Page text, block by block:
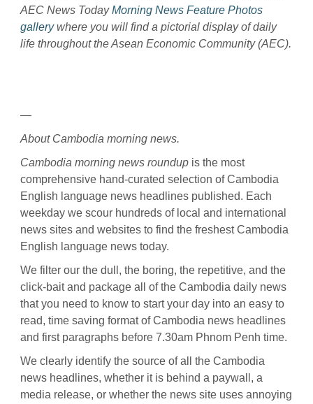
AEC News TodayMorning News Feature Photos
gallerywhere you will find a pictorial display of daily
life throughout the Asean Economic Community (AEC).
—
About Cambodia morning news.
Cambodia morning news roundup is the most
comprehensive hand-curated selection of Cambodia
English language news headlines published. Each
weekday we scour hundreds of local and international
news sites and websites to find the freshest Cambodia
English language news today.
We filter our the dull, the boring, the repetitive, and the
click-bait and package all of the Cambodia daily news
that you need to know to start your day into an easy to
read, time saving format of Cambodia news headlines
and first paragraphs before 7.30am Phnom Penh time.
We clearly identify the source of all the Cambodia
news headlines, whether it is behind a paywall, a
media release, or whether the news site uses annoying